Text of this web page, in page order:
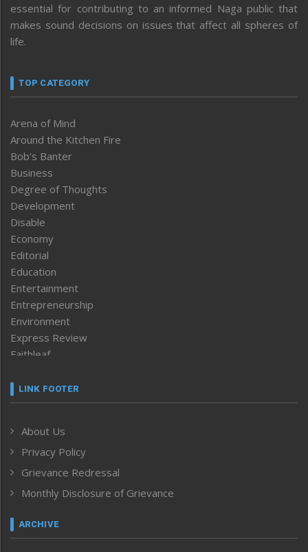
essential for contributing to an informed Naga public that
makes sound decisions on issues that affect all spheres of
life.
TOP CATEGORY
Arena of Mind
Around the Kitchen Fire
Bob’s Banter
Business
Degree of Thoughts
Development
Disable
Economy
Editorial
Education
Entertainment
Entrepreneurship
Environment
Express Review
Faithleaf
Frontpage
Human Rights
ICAR
India
Inventing the Future
Law and order
Left-Featured
LINK FOOTER
About Us
Privacy Policy
Grievance Redressal
Monthly Disclosure of Grievance
ARCHIVE